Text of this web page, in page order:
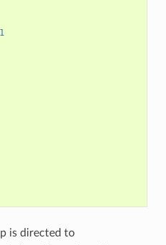
is directed to